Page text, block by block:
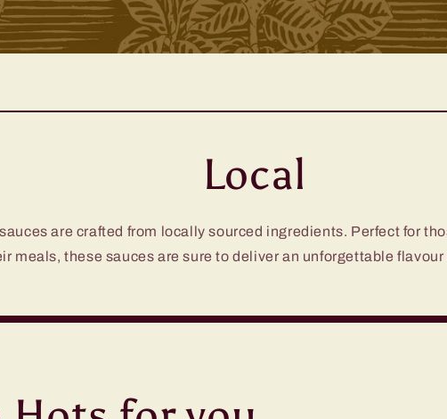
Local
are crafted from locally sourced ingredients. Perfect for
meals, these sauces are sure to deliver an unforgettable flavour